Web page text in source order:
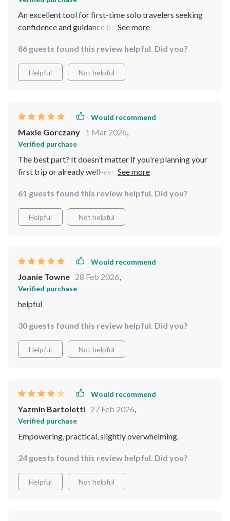
An excellent tool for first-time solo travelers seeking
confidence and guidance before venturing out alone
86 guests found this review helpful. Did you?
Helpful Not helpful
Would recommend
Maxie Gorczany 1 Mar 2026,
Verified purchase
The best part? It doesn’t matter if you’re planning your
first trip or already well-versed in globetrotting –
comprehensive combination of advice, technology tips,
practical safety guidance all rolled into one convenient
package? Yes please!
61 guests found this review helpful. Did you?
Helpful Not helpful
Would recommend
Joanie Towne 28 Feb 2026,
Verified purchase
helpful
30 guests found this review helpful. Did you?
Helpful Not helpful
Would recommend
Yazmin Bartoletti 27 Feb 2026,
Verified purchase
Empowering, practical, slightly overwhelming.
24 guests found this review helpful. Did you?
Helpful Not helpful